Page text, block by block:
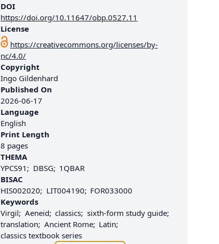
DOI
https://doi.org/10.11647/obp.0527.11
License
https://creativecommons.org/licenses/by-
nc/4.0/
Copyright
Ingo Gildenhard
Published On
2026-06-17
Language
English
Print Length
8 pages
THEMA
YPCS91
DBSG
1QBAR
BISAC
HIS002020
LIT004190
FOR033000
Keywords
Virgil
Aeneid classics sixth-form study guide
translation
Ancient Rome
Latin
classics textbook series